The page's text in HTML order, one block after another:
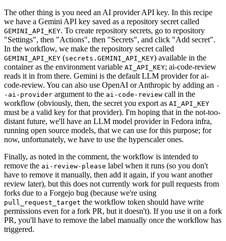
The other thing is you need an AI provider API key. In this recipe
we have a Gemini API key saved as a repository secret called
GEMINI_API_KEY. To create repository secrets, go to repository
"Settings", then "Actions", then "Secrets", and click "Add secret".
In the workflow, we make the repository secret called
GEMINI_API_KEY (secrets.GEMINI_API_KEY) available in the
container as the environment variable AI_API_KEY; ai-code-review
reads it in from there. Gemini is the default LLM provider for ai-
code-review. You can also use OpenAI or Anthropic by adding an -
-ai-provider argument to the ai-code-review call in the
workflow (obviously, then, the secret you export as AI_API_KEY
must be a valid key for that provider). I'm hoping that in the not-too-
distant future, we'll have an LLM model provider in Fedora infra,
running open source models, that we can use for this purpose; for
now, unfortunately, we have to use the hyperscaler ones.
Finally, as noted in the comment, the workflow is intended to
remove the ai-review-please label when it runs (so you don't
have to remove it manually, then add it again, if you want another
review later), but this does not currently work for pull requests from
forks due to a Forgejo bug (because we're using
pull_request_target the workflow token should have write
permissions even for a fork PR, but it doesn't). If you use it on a fork
PR, you'll have to remove the label manually once the workflow has
triggered.